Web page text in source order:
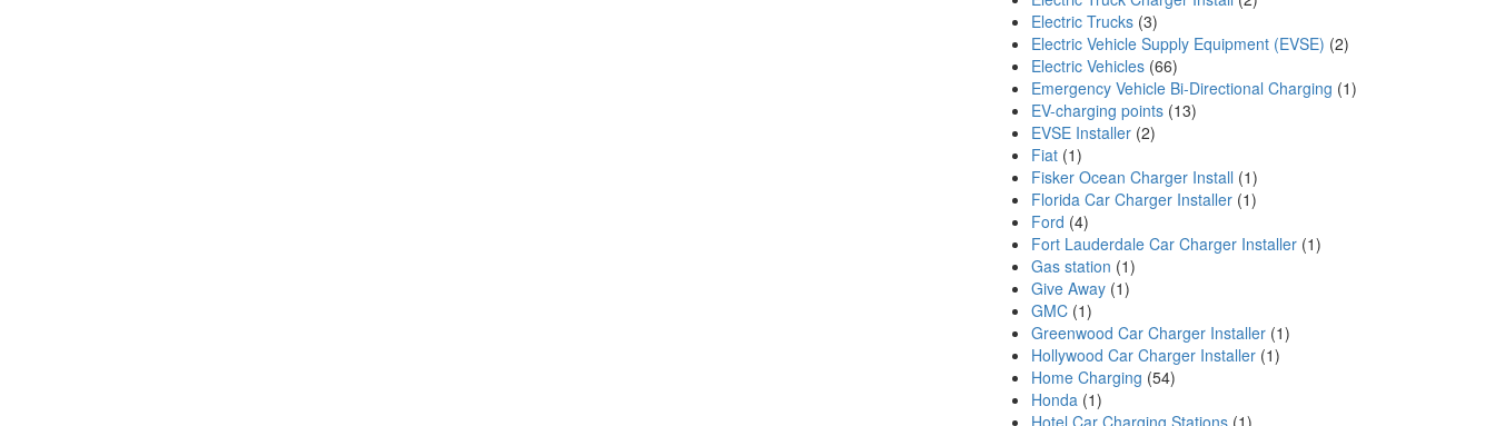
Electric Trucks (3)
Electric Vehicle Supply Equipment (EVSE) (2)
Electric Vehicles (66)
Emergency Vehicle Bi-Directional Charging (1)
EV-charging points (13)
EVSE Installer (2)
Fiat (1)
Fisker Ocean Charger Install (1)
Florida Car Charger Installer (1)
Ford (4)
Fort Lauderdale Car Charger Installer (1)
Gas station (1)
Give Away (1)
GMC (1)
Greenwood Car Charger Installer (1)
Hollywood Car Charger Installer (1)
Home Charging (54)
Honda (1)
Hotel Car Charging Stations (1)